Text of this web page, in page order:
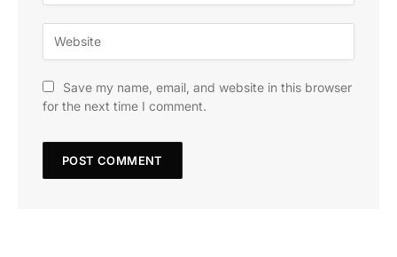
Save my name, email, and website in this browser
for the next time I comment.